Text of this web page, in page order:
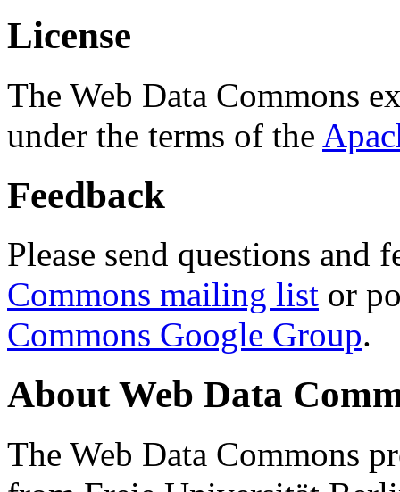
License
The Web Data Commons
under the terms of the
Feedback
Please send questions and
Commons mailing list or
Commons Google Group.
About Web Data
The Web Data Commons